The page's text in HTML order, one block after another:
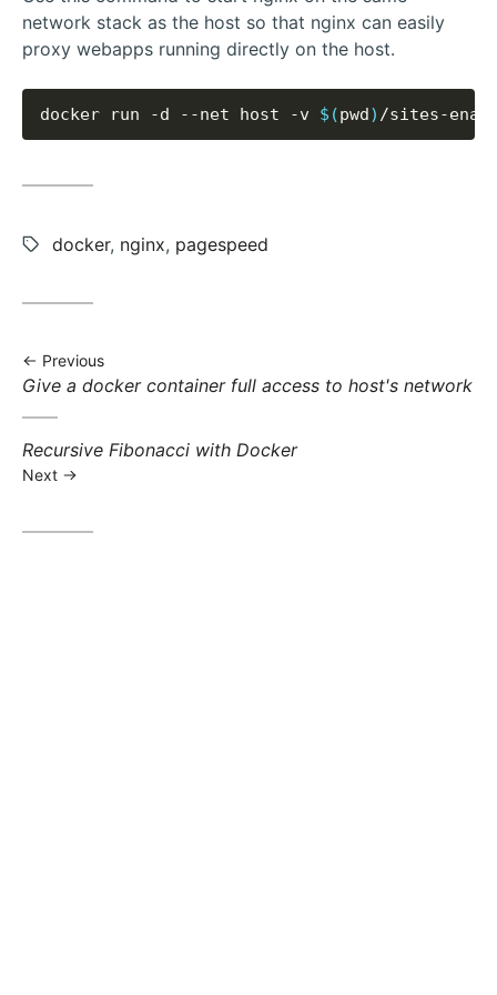
network stack as the host so that nginx can easily
proxy webapps running directly on the host.
docker run -d --net host -v $(pwd)
Tags:
docker, nginx, pagespeed
Previous
Previous
Give a docker container full access to host's network
Next
post:
Recursive Fibonacci with Docker
Next